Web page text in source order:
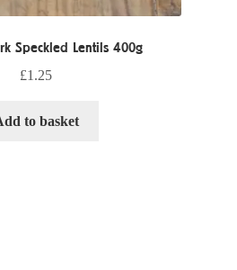
Speckled Lentils 400g
£1.25
to basket